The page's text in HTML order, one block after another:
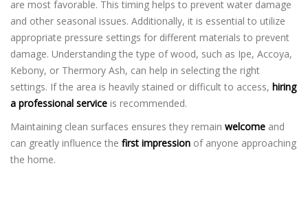
are most favorable. This timing helps to prevent water damage
and other seasonal issues. Additionally, it is essential to utilize
appropriate pressure settings for different materials to prevent
damage. Understanding the type of wood, such as Ipe, Accoya,
Kebony, or Thermory Ash, can help in selecting the right
settings. If the area is heavily stained or difficult to access, hiring
a professional service is recommended.
Maintaining clean surfaces ensures they remain welcome and
can greatly influence the first impression of anyone approaching
the home.